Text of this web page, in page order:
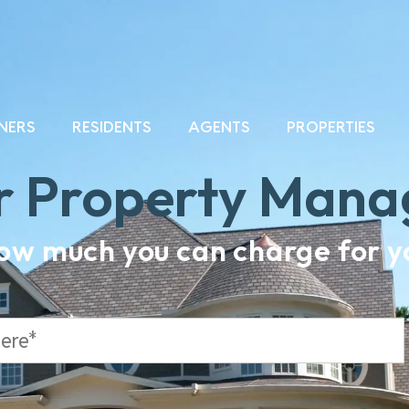
RESIDENTS AGENTS PROPERTIES
Property
much you can charge for